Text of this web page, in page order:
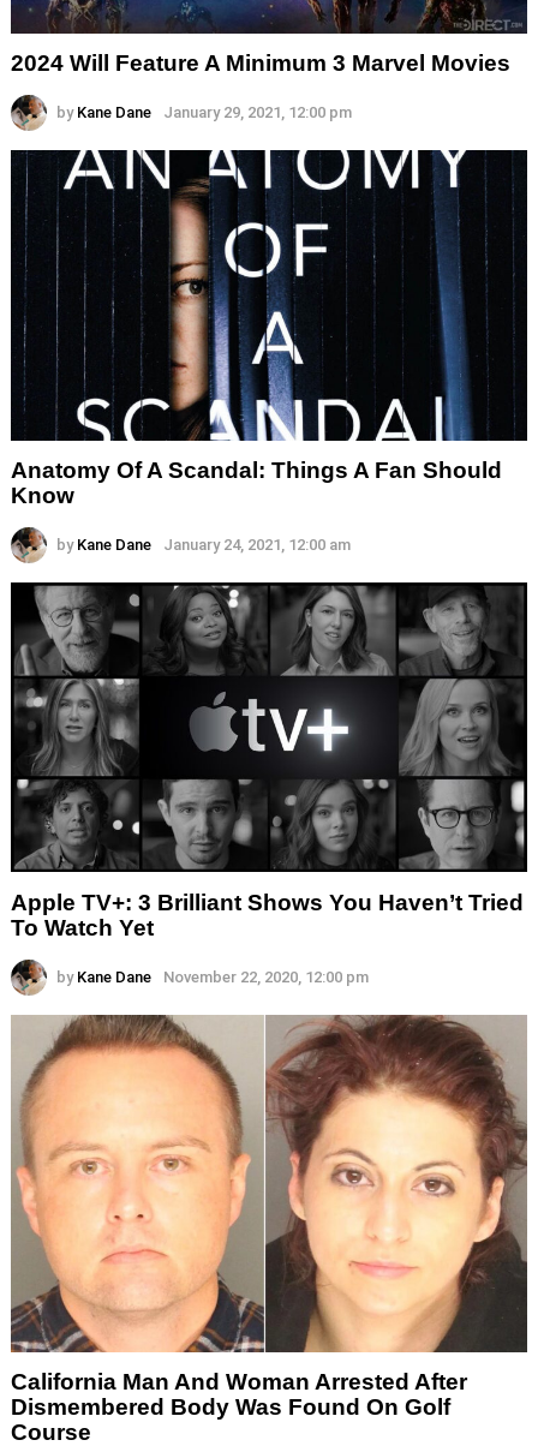
2024 Will Feature A Minimum 3 Marvel Movies
by Kane Dane January 29, 2021, 12:00 pm
Anatomy Of A Scandal: Things A Fan Should
Know
by Kane Dane January 24, 2021, 12:00 am
Apple TV+: 3 Brilliant Shows You Haven’t Tried
To Watch Yet
by Kane Dane November 22, 2020, 12:00 pm
California Man And Woman Arrested After
Dismembered Body Was Found On Golf
Course